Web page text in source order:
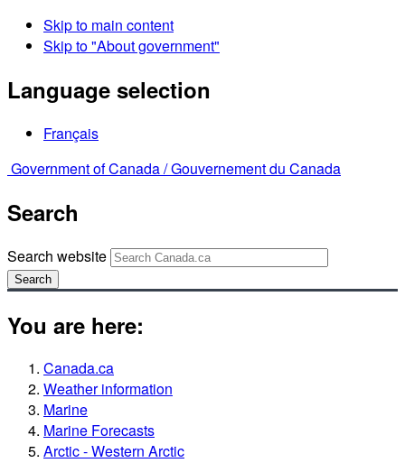
Skip to main content
Skip to "About government"
Language selection
Français
Government of Canada /Gouvernement du Canada
Search
Search website
Search
You are here:
Canada.ca
Weather information
Marine
Marine Forecasts
Arctic - Western Arctic